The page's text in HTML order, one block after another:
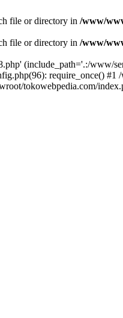
file or directory in /www/
file or directory in /www/
(include_path='.:/www/
require_once()
tokowebpedia.com/